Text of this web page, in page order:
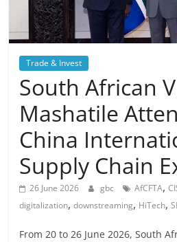
Trade & Invest
South African
Mashatile
China
Supply Chain
26 June 2026 gbc AfCFTA,
digitalization,downstreaming, HiTech,
From 20 to 26 June 2026, South